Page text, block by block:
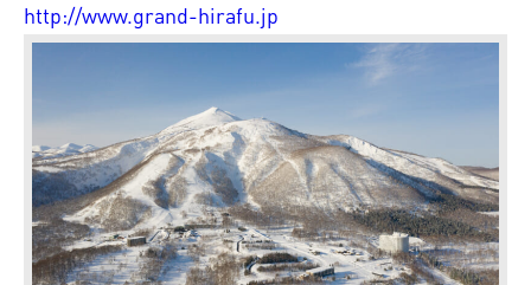
http://www.grand-hirafu.jp